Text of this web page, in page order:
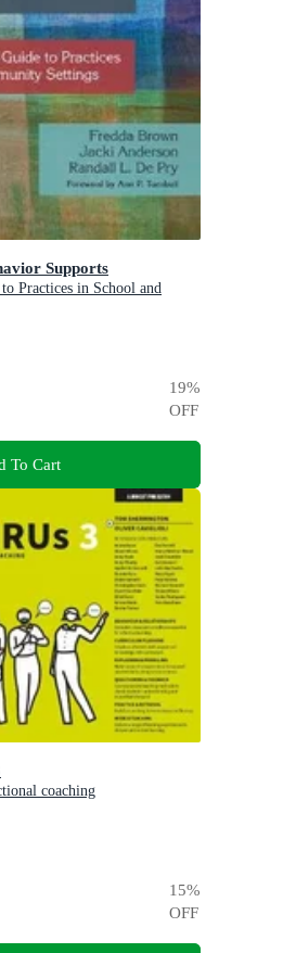
Supports
Practices in School and
19%
OFF
To Cart
coaching
15%
OFF